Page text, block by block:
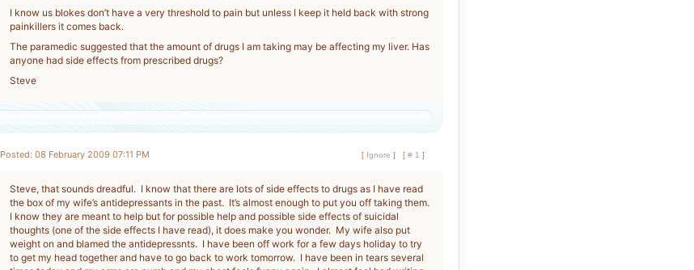
I know us blokes don’t have a very threshold to pain but unless I keep it held back with strong
painkillers it comes back.
The paramedic suggested that the amount of drugs I am taking may be affecting my liver. Has
anyone had side effects from prescribed drugs?
Steve
Posted: 08 February 2009 07:11 PM [ Ignore ] [ # 1 ]
Steve, that sounds dreadful. I know that there are lots of side effects to drugs as I have read
the box of my wife’s antidepressants in the past. It’s almost enough to put you off taking them.
I know they are meant to help but for possible help and possible side effects of suicidal
thoughts (one of the side effects I have read), it does make you wonder. My wife also put
weight on and blamed the antidepressnts. I have been off work for a few days holiday to try
to get my head together and have to go back to work tomorrow. I have been in tears several